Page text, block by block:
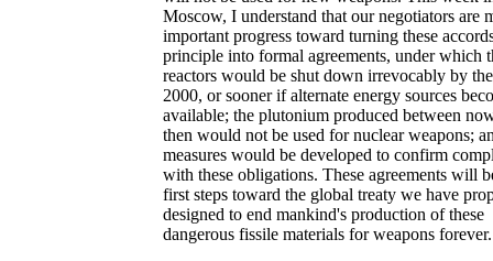
Moscow, I understand that our negotiators are
important progress toward turning these
principle into formal agreements, under which
reactors would be shut down irrevocably by
2000, or sooner if alternate energy sources
available; the plutonium produced between
then would not be used for nuclear weapons;
measures would be developed to confirm
with these obligations. These agreements will
first steps toward the global treaty we have
designed to end mankind's production of these
dangerous fissile materials for weapons forever.